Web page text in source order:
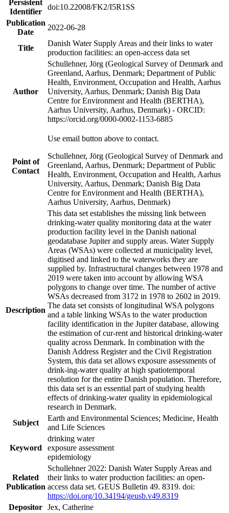
Persistent
Identifier
doi:10.22008/FK2/I5R1SS
Publication
Date
2022-06-28
Title
Danish Water Supply Areas and their links to water
production facilities: an open-access data set
Author
Schullehner, Jörg (Geological Survey of Denmark and
Greenland, Aarhus, Denmark; Department of Public
Health, Environment, Occupation and Health, Aarhus
University, Aarhus, Denmark; Danish Big Data
Centre for Environment and Health (BERTHA),
Aarhus University, Aarhus, Denmark) - ORCID:
https://orcid.org/0000-0002-1153-6885
Point of
Contact
Use email button above to contact.
Schullehner, Jörg (Geological Survey of Denmark and
Greenland, Aarhus, Denmark; Department of Public
Health, Environment, Occupation and Health, Aarhus
University, Aarhus, Denmark; Danish Big Data
Centre for Environment and Health (BERTHA),
Aarhus University, Aarhus, Denmark)
Description
This data set establishes the missing link between
drinking-water quality monitoring data at the water
production facility level in the Danish national
geodatabase Jupiter and supply areas. Water Supply
Areas (WSAs) were collected at municipality level,
digitised and linked to the waterworks they are
supplied by. Infrastructural changes between 1978 and
2019 were taken into account by allowing WSA
polygons to change over time. The number of active
WSAs decreased from 3172 in 1978 to 2602 in 2019.
The data set consists of longitudinal WSA polygons
and a table linking WSAs to the water production
facility identification in the Jupiter database, allowing
the estimation of cur-rent and historical drinking-water
quality across Denmark. In combination with the
Danish Address Register and the Civil Registration
System, this data set allows exposure assessments of
drink-ing-water quality at high spatiotemporal
resolution for the entire Danish population. Therefore,
this data set is an essential part of studying health
effects of drinking-water quality in epidemiological
research in Denmark.
Subject
Earth and Environmental Sciences; Medicine, Health
and Life Sciences
Keyword
drinking water
exposure assessment
epidemiology
Related
Publication
Schullehner 2022: Danish Water Supply Areas and
their links to water production facilities: an open-
access data set. GEUS Bulletin 49. 8319. doi:
https://doi.org/10.34194/geusb.v49.8319
Depositor Jex, Catherine